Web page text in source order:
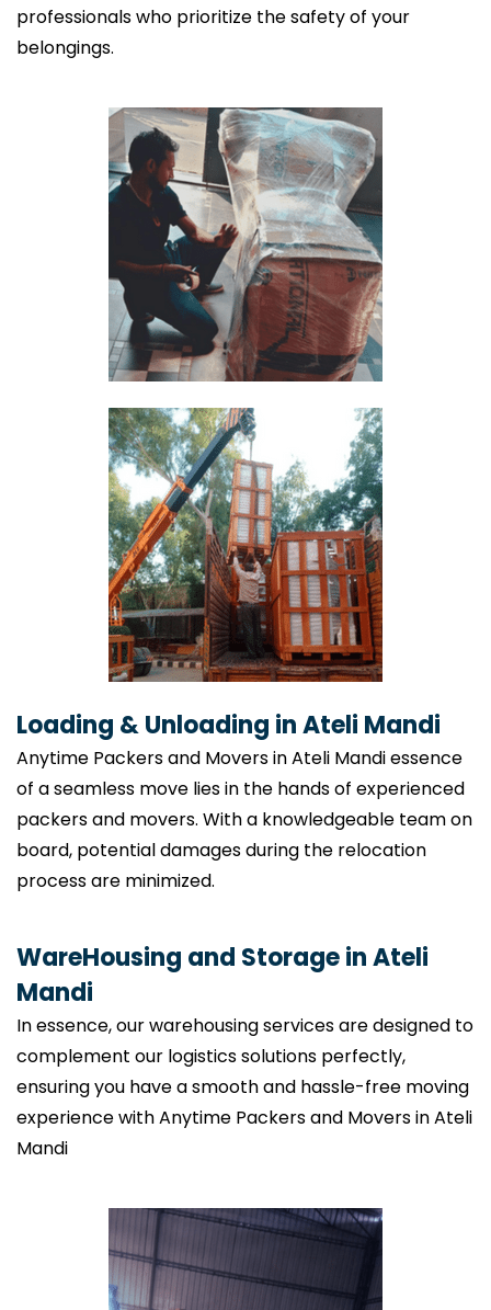
professionals who prioritize the safety of your
belongings.
Loading & Unloading in Ateli Mandi
Anytime Packers and Movers in Ateli Mandi essence
of a seamless move lies in the hands of experienced
packers and movers. With a knowledgeable team on
board, potential damages during the relocation
process are minimized.
WareHousing and Storage in Ateli
Mandi
In essence, our warehousing services are designed to
complement our logistics solutions perfectly,
ensuring you have a smooth and hassle-free moving
experience with Anytime Packers and Movers in Ateli
Mandi